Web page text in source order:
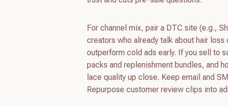
For channel mix, pair a DTC site (e.g.,
creators who already talk about hair
outperform cold ads early. If you sell to
packs and replenishment bundles, and
lace quality up close. Keep email and
Repurpose customer review clips into